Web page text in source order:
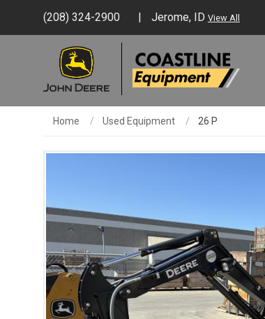
(208) 324-2900 Jerome, ID View All
Home Used Equipment 26 P